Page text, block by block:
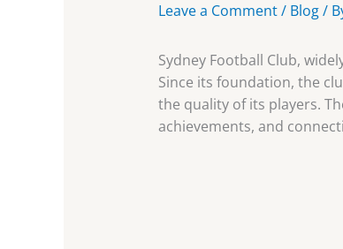
Leave a Comment/ Blog/
Sydney Football Club,
Since its foundation, the
the quality of its players.
achievements, and